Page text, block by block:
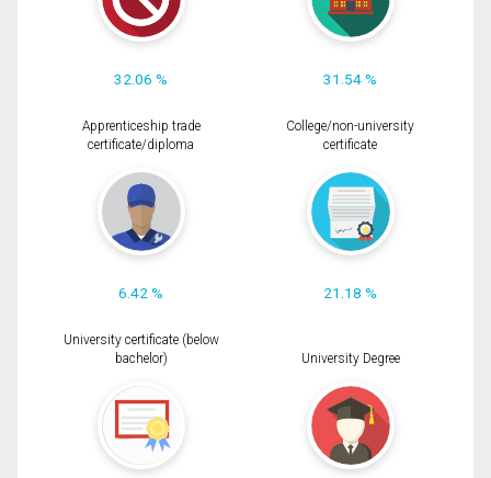
32.06 % 31.54 %
Apprenticeship trade
certificate/diploma
6.42 %
College/non-university
certificate
21.18 %
University certificate (below
bachelor)
University Degree